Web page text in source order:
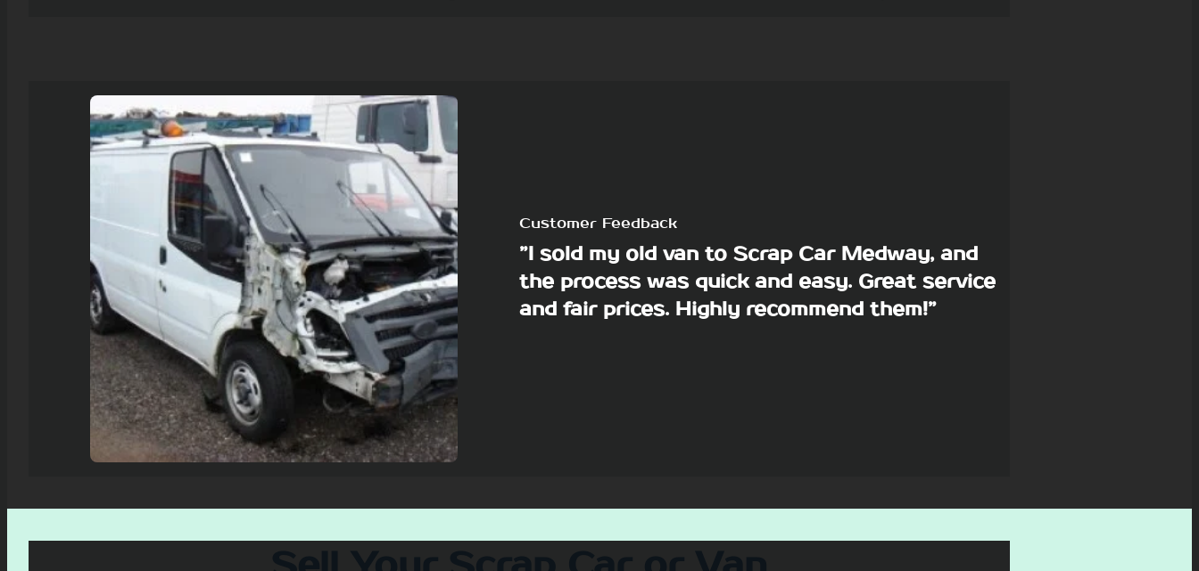
Customer Feedback
”I sold my old van to Scrap Car Medway, and
the process was quick and easy. Great service
and fair prices. Highly recommend them!”